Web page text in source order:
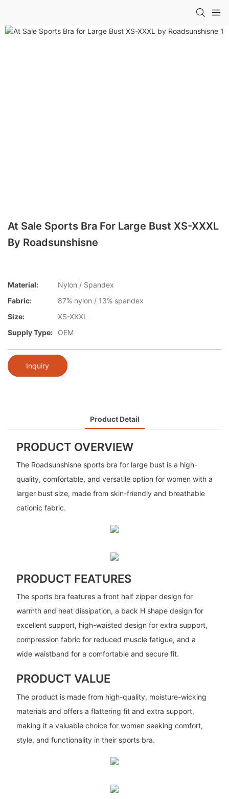
At Sale Sports Bra For Large Bust XS-XXXL
By Roadsunshisne
Material:
Nylon / Spandex
Fabric:
87% nylon / 13% spandex
Size:
XS-XXXL
Supply Type:
OEM
Inquiry
Product Detail
PRODUCT OVERVIEW
The Roadsunshisne sports bra for large bust is a high-
quality, comfortable, and versatile option for women with a
larger bust size, made from skin-friendly and breathable
cationic fabric.
PRODUCT FEATURES
The sports bra features a front half zipper design for
warmth and heat dissipation, a back H shape design for
excellent support, high-waisted design for extra support,
compression fabric for reduced muscle fatigue, and a
wide waistband for a comfortable and secure fit.
PRODUCT VALUE
The product is made from high-quality, moisture-wicking
materials and offers a flattering fit and extra support,
making it a valuable choice for women seeking comfort,
style, and functionality in their sports bra.